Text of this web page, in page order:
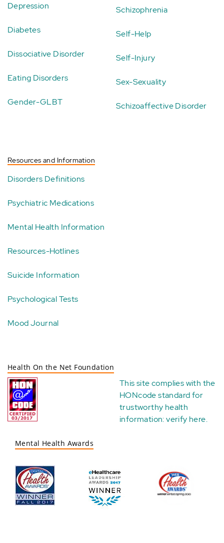
Depression
Diabetes
Dissociative Disorder
Eating Disorders
Gender-GLBT
Schizophrenia
Self-Help
Self-Injury
Sex-Sexuality
Schizoaffective Disorder
Resources and Information
Disorders Definitions
Psychiatric Medications
Mental Health Information
Resources-Hotlines
Suicide Information
Psychological Tests
Mood Journal
Health On the Net Foundation
This site complies with the
HONcode standard for
trustworthy health
information:verify here.
Mental Health Awards